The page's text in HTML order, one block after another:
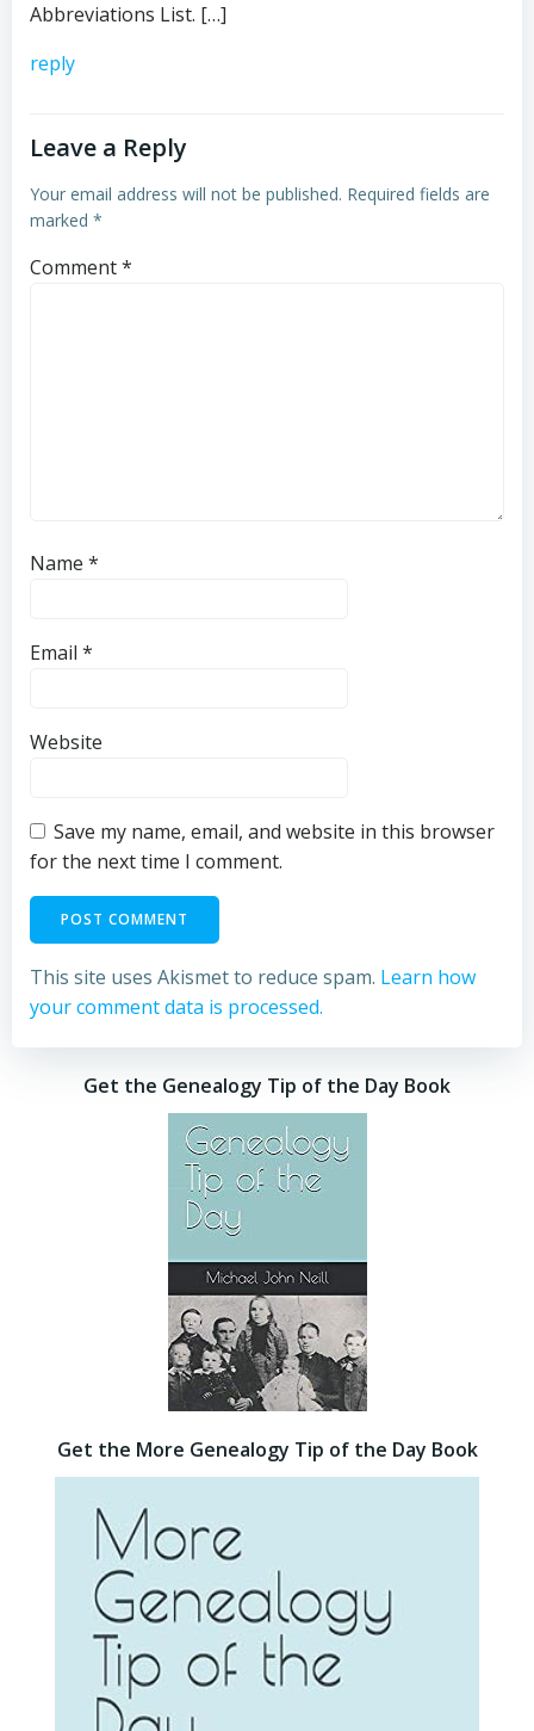
Abbreviations List. […]
reply
Leave a Reply
Your email address will not be published. Required fields are
marked *
Comment*
Name *
Email *
Website
Save my name, email, and website in this browser
for the next time I comment.
This site uses Akismet to reduce spam. Learn how
your comment data is processed.
Get the Genealogy Tip of the Day Book
Get the More Genealogy Tip of the Day Book